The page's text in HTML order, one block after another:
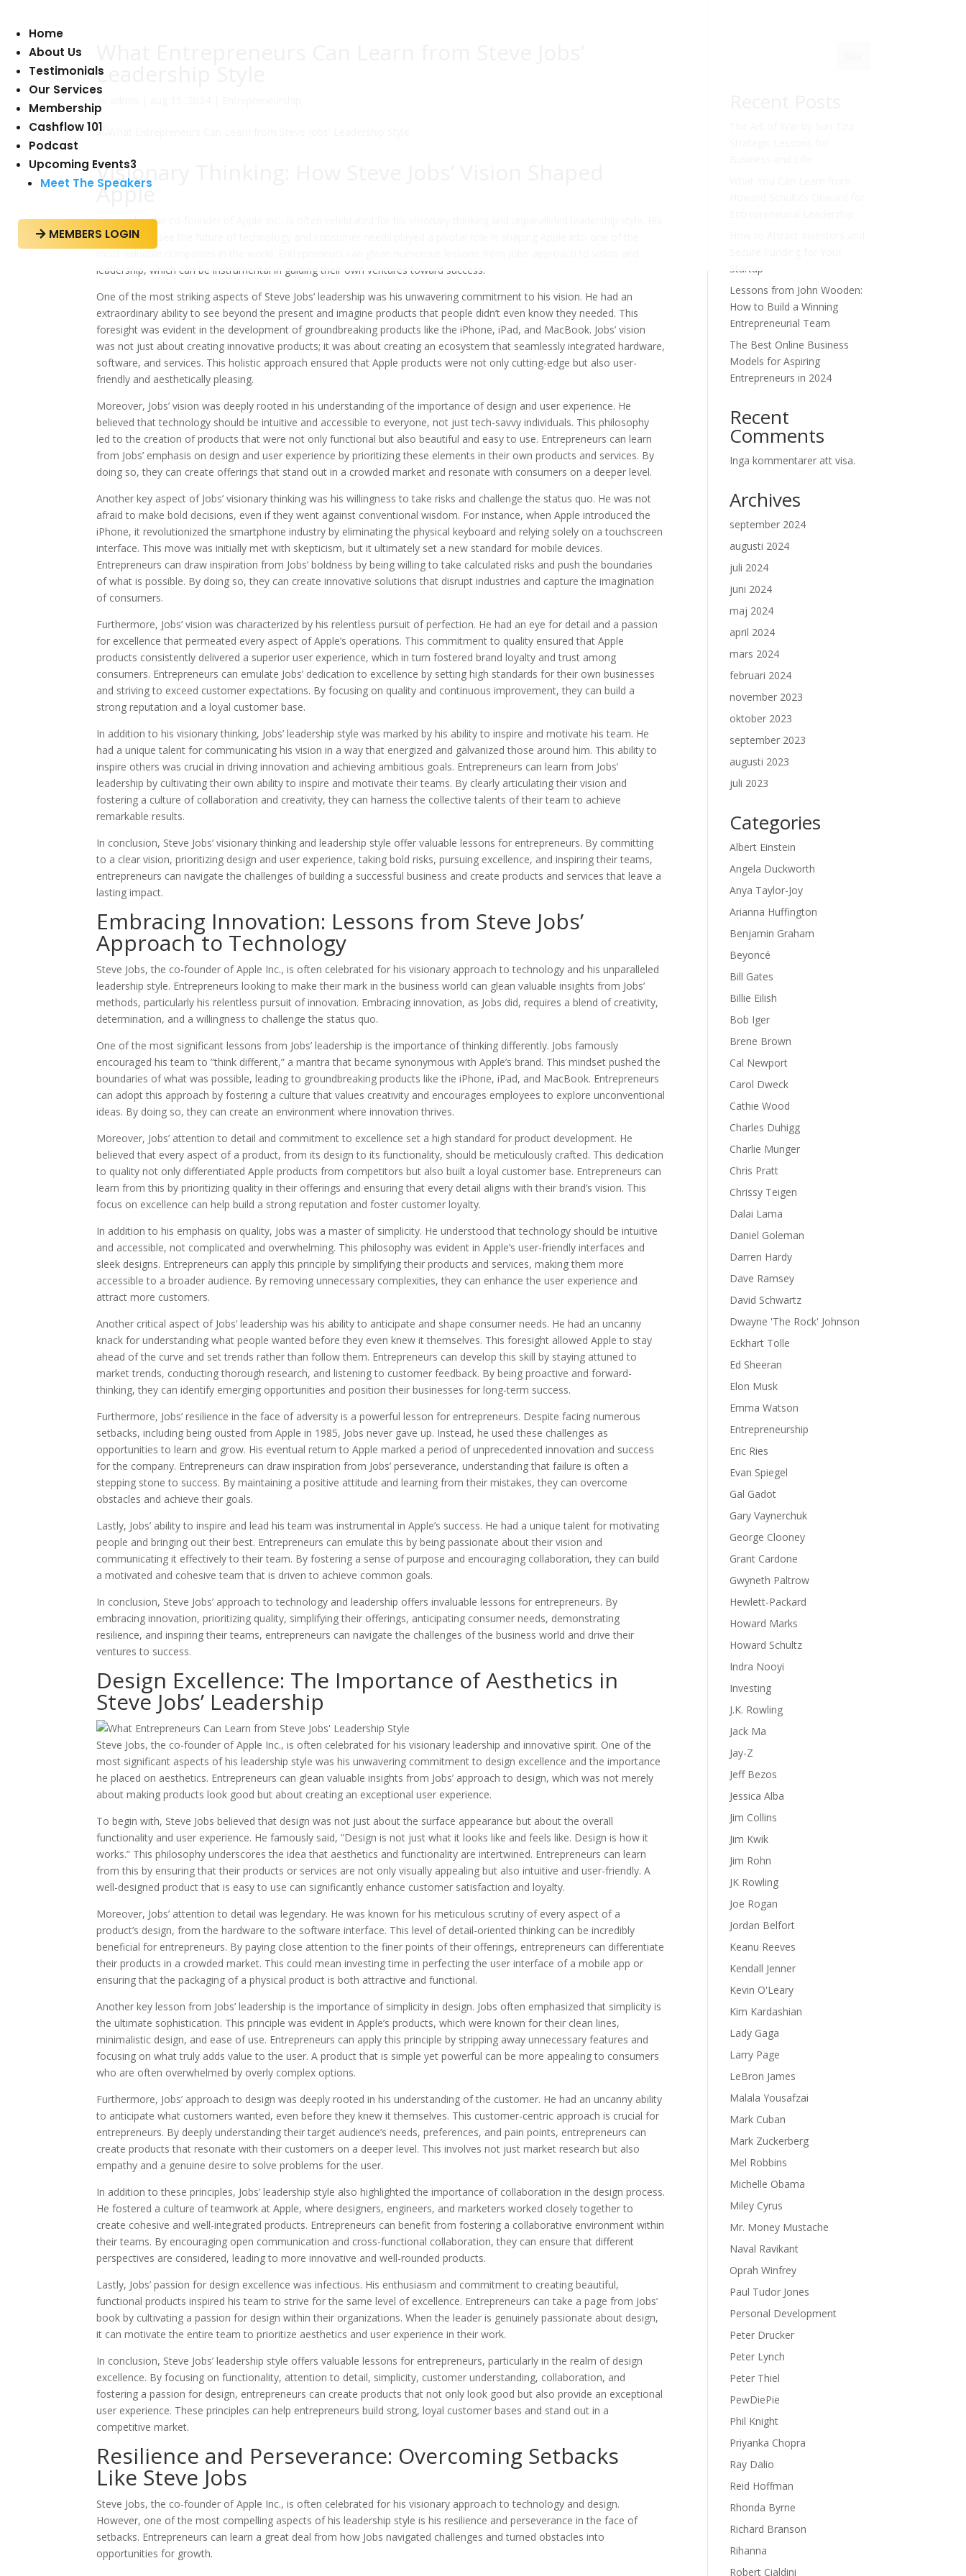
Home
About Us
Testimonials
Our Services
Membership
Cashflow 101
Podcast
Upcoming Events3
Meet The Speakers
 MEMBERS LOGIN
Leadership Style
Visionary Thinking: How Steve Jobs’ Vision Shaped
Apple
Steve Jobs, the co-founder of Apple Inc., is often celebrated for his visionary thinking and unparalleled leadership style. His
ability to foresee the future of technology and consumer needs played a pivotal role in shaping Apple into one of the
most valuable companies in the world. Entrepreneurs can glean numerous lessons from Jobs’ approach to vision and
leadership, which can be instrumental in guiding their own ventures toward success.
One of the most striking aspects of Steve Jobs’ leadership was his unwavering commitment to his vision. He had an
extraordinary ability to see beyond the present and imagine products that people didn’t even know they needed. This
foresight was evident in the development of groundbreaking products like the iPhone, iPad, and MacBook. Jobs’ vision
was not just about creating innovative products; it was about creating an ecosystem that seamlessly integrated hardware,
software, and services. This holistic approach ensured that Apple products were not only cutting-edge but also user-
friendly and aesthetically pleasing.
Moreover, Jobs’ vision was deeply rooted in his understanding of the importance of design and user experience. He
believed that technology should be intuitive and accessible to everyone, not just tech-savvy individuals. This philosophy
led to the creation of products that were not only functional but also beautiful and easy to use. Entrepreneurs can learn
from Jobs’ emphasis on design and user experience by prioritizing these elements in their own products and services. By
doing so, they can create offerings that stand out in a crowded market and resonate with consumers on a deeper level.
Another key aspect of Jobs’ visionary thinking was his willingness to take risks and challenge the status quo. He was not
afraid to make bold decisions, even if they went against conventional wisdom. For instance, when Apple introduced the
iPhone, it revolutionized the smartphone industry by eliminating the physical keyboard and relying solely on a touchscreen
interface. This move was initially met with skepticism, but it ultimately set a new standard for mobile devices.
Entrepreneurs can draw inspiration from Jobs’ boldness by being willing to take calculated risks and push the boundaries
of what is possible. By doing so, they can create innovative solutions that disrupt industries and capture the imagination
of consumers.
Furthermore, Jobs’ vision was characterized by his relentless pursuit of perfection. He had an eye for detail and a passion
for excellence that permeated every aspect of Apple’s operations. This commitment to quality ensured that Apple
products consistently delivered a superior user experience, which in turn fostered brand loyalty and trust among
consumers. Entrepreneurs can emulate Jobs’ dedication to excellence by setting high standards for their own businesses
and striving to exceed customer expectations. By focusing on quality and continuous improvement, they can build a
strong reputation and a loyal customer base.
In addition to his visionary thinking, Jobs’ leadership style was marked by his ability to inspire and motivate his team. He
had a unique talent for communicating his vision in a way that energized and galvanized those around him. This ability to
inspire others was crucial in driving innovation and achieving ambitious goals. Entrepreneurs can learn from Jobs’
leadership by cultivating their own ability to inspire and motivate their teams. By clearly articulating their vision and
fostering a culture of collaboration and creativity, they can harness the collective talents of their team to achieve
remarkable results.
In conclusion, Steve Jobs’ visionary thinking and leadership style offer valuable lessons for entrepreneurs. By committing
to a clear vision, prioritizing design and user experience, taking bold risks, pursuing excellence, and inspiring their teams,
entrepreneurs can navigate the challenges of building a successful business and create products and services that leave a
lasting impact.
Embracing Innovation: Lessons from Steve Jobs’
Approach to Technology
Steve Jobs, the co-founder of Apple Inc., is often celebrated for his visionary approach to technology and his unparalleled
leadership style. Entrepreneurs looking to make their mark in the business world can glean valuable insights from Jobs’
methods, particularly his relentless pursuit of innovation. Embracing innovation, as Jobs did, requires a blend of creativity,
determination, and a willingness to challenge the status quo.
One of the most significant lessons from Jobs’ leadership is the importance of thinking differently. Jobs famously
encouraged his team to ”think different,” a mantra that became synonymous with Apple’s brand. This mindset pushed the
boundaries of what was possible, leading to groundbreaking products like the iPhone, iPad, and MacBook. Entrepreneurs
can adopt this approach by fostering a culture that values creativity and encourages employees to explore unconventional
ideas. By doing so, they can create an environment where innovation thrives.
Moreover, Jobs’ attention to detail and commitment to excellence set a high standard for product development. He
believed that every aspect of a product, from its design to its functionality, should be meticulously crafted. This dedication
to quality not only differentiated Apple products from competitors but also built a loyal customer base. Entrepreneurs can
learn from this by prioritizing quality in their offerings and ensuring that every detail aligns with their brand’s vision. This
focus on excellence can help build a strong reputation and foster customer loyalty.
In addition to his emphasis on quality, Jobs was a master of simplicity. He understood that technology should be intuitive
and accessible, not complicated and overwhelming. This philosophy was evident in Apple’s user-friendly interfaces and
sleek designs. Entrepreneurs can apply this principle by simplifying their products and services, making them more
accessible to a broader audience. By removing unnecessary complexities, they can enhance the user experience and
attract more customers.
Another critical aspect of Jobs’ leadership was his ability to anticipate and shape consumer needs. He had an uncanny
knack for understanding what people wanted before they even knew it themselves. This foresight allowed Apple to stay
ahead of the curve and set trends rather than follow them. Entrepreneurs can develop this skill by staying attuned to
market trends, conducting thorough research, and listening to customer feedback. By being proactive and forward-
thinking, they can identify emerging opportunities and position their businesses for long-term success.
Furthermore, Jobs’ resilience in the face of adversity is a powerful lesson for entrepreneurs. Despite facing numerous
setbacks, including being ousted from Apple in 1985, Jobs never gave up. Instead, he used these challenges as
opportunities to learn and grow. His eventual return to Apple marked a period of unprecedented innovation and success
for the company. Entrepreneurs can draw inspiration from Jobs’ perseverance, understanding that failure is often a
stepping stone to success. By maintaining a positive attitude and learning from their mistakes, they can overcome
obstacles and achieve their goals.
Lastly, Jobs’ ability to inspire and lead his team was instrumental in Apple’s success. He had a unique talent for motivating
people and bringing out their best. Entrepreneurs can emulate this by being passionate about their vision and
communicating it effectively to their team. By fostering a sense of purpose and encouraging collaboration, they can build
a motivated and cohesive team that is driven to achieve common goals.
In conclusion, Steve Jobs’ approach to technology and leadership offers invaluable lessons for entrepreneurs. By
embracing innovation, prioritizing quality, simplifying their offerings, anticipating consumer needs, demonstrating
resilience, and inspiring their teams, entrepreneurs can navigate the challenges of the business world and drive their
ventures to success.
Design Excellence: The Importance of Aesthetics in
Steve Jobs’ Leadership
Steve Jobs, the co-founder of Apple Inc., is often celebrated for his visionary leadership and innovative spirit. One of the
most significant aspects of his leadership style was his unwavering commitment to design excellence and the importance
he placed on aesthetics. Entrepreneurs can glean valuable insights from Jobs’ approach to design, which was not merely
about making products look good but about creating an exceptional user experience.
To begin with, Steve Jobs believed that design was not just about the surface appearance but about the overall
functionality and user experience. He famously said, ”Design is not just what it looks like and feels like. Design is how it
works.” This philosophy underscores the idea that aesthetics and functionality are intertwined. Entrepreneurs can learn
from this by ensuring that their products or services are not only visually appealing but also intuitive and user-friendly. A
well-designed product that is easy to use can significantly enhance customer satisfaction and loyalty.
Moreover, Jobs’ attention to detail was legendary. He was known for his meticulous scrutiny of every aspect of a
product’s design, from the hardware to the software interface. This level of detail-oriented thinking can be incredibly
beneficial for entrepreneurs. By paying close attention to the finer points of their offerings, entrepreneurs can differentiate
their products in a crowded market. This could mean investing time in perfecting the user interface of a mobile app or
ensuring that the packaging of a physical product is both attractive and functional.
Another key lesson from Jobs’ leadership is the importance of simplicity in design. Jobs often emphasized that simplicity is
the ultimate sophistication. This principle was evident in Apple’s products, which were known for their clean lines,
minimalistic design, and ease of use. Entrepreneurs can apply this principle by stripping away unnecessary features and
focusing on what truly adds value to the user. A product that is simple yet powerful can be more appealing to consumers
who are often overwhelmed by overly complex options.
Furthermore, Jobs’ approach to design was deeply rooted in his understanding of the customer. He had an uncanny ability
to anticipate what customers wanted, even before they knew it themselves. This customer-centric approach is crucial for
entrepreneurs. By deeply understanding their target audience’s needs, preferences, and pain points, entrepreneurs can
create products that resonate with their customers on a deeper level. This involves not just market research but also
empathy and a genuine desire to solve problems for the user.
In addition to these principles, Jobs’ leadership style also highlighted the importance of collaboration in the design process.
He fostered a culture of teamwork at Apple, where designers, engineers, and marketers worked closely together to
create cohesive and well-integrated products. Entrepreneurs can benefit from fostering a collaborative environment within
their teams. By encouraging open communication and cross-functional collaboration, they can ensure that different
perspectives are considered, leading to more innovative and well-rounded products.
Lastly, Jobs’ passion for design excellence was infectious. His enthusiasm and commitment to creating beautiful,
functional products inspired his team to strive for the same level of excellence. Entrepreneurs can take a page from Jobs’
book by cultivating a passion for design within their organizations. When the leader is genuinely passionate about design,
it can motivate the entire team to prioritize aesthetics and user experience in their work.
In conclusion, Steve Jobs’ leadership style offers valuable lessons for entrepreneurs, particularly in the realm of design
excellence. By focusing on functionality, attention to detail, simplicity, customer understanding, collaboration, and
fostering a passion for design, entrepreneurs can create products that not only look good but also provide an exceptional
user experience. These principles can help entrepreneurs build strong, loyal customer bases and stand out in a
competitive market.
Resilience and Perseverance: Overcoming Setbacks
Like Steve Jobs
Steve Jobs, the co-founder of Apple Inc., is often celebrated for his visionary approach to technology and design.
However, one of the most compelling aspects of his leadership style is his resilience and perseverance in the face of
setbacks. Entrepreneurs can learn a great deal from how Jobs navigated challenges and turned obstacles into
opportunities for growth.
Startup
Lessons from John Wooden:
How to Build a Winning
Entrepreneurial Team
The Best Online Business
Models for Aspiring
Entrepreneurs in 2024
Recent
Comments
Inga kommentarer att visa.
Archives
september 2024
augusti 2024
juli 2024
juni 2024
maj 2024
april 2024
mars 2024
februari 2024
november 2023
oktober 2023
september 2023
augusti 2023
juli 2023
Categories
Albert Einstein
Angela Duckworth
Anya Taylor-Joy
Arianna Huffington
Benjamin Graham
Beyoncé
Bill Gates
Billie Eilish
Bob Iger
Brene Brown
Cal Newport
Carol Dweck
Cathie Wood
Charles Duhigg
Charlie Munger
Chris Pratt
Chrissy Teigen
Dalai Lama
Daniel Goleman
Darren Hardy
Dave Ramsey
David Schwartz
Dwayne 'The Rock' Johnson
Eckhart Tolle
Ed Sheeran
Elon Musk
Emma Watson
Entrepreneurship
Eric Ries
Evan Spiegel
Gal Gadot
Gary Vaynerchuk
George Clooney
Grant Cardone
Gwyneth Paltrow
Hewlett-Packard
Howard Marks
Howard Schultz
Indra Nooyi
Investing
J.K. Rowling
Jack Ma
Jay-Z
Jeff Bezos
Jessica Alba
Jim Collins
Jim Kwik
Jim Rohn
JK Rowling
Joe Rogan
Jordan Belfort
Keanu Reeves
Kendall Jenner
Kevin O'Leary
Kim Kardashian
Lady Gaga
Larry Page
LeBron James
Malala Yousafzai
Mark Cuban
Mark Zuckerberg
Mel Robbins
Michelle Obama
Miley Cyrus
Mr. Money Mustache
Naval Ravikant
Oprah Winfrey
Paul Tudor Jones
Personal Development
Peter Drucker
Peter Lynch
Peter Thiel
PewDiePie
Phil Knight
Priyanka Chopra
Ray Dalio
Reid Hoffman
Rhonda Byrne
Richard Branson
Rihanna
Robert Cialdini